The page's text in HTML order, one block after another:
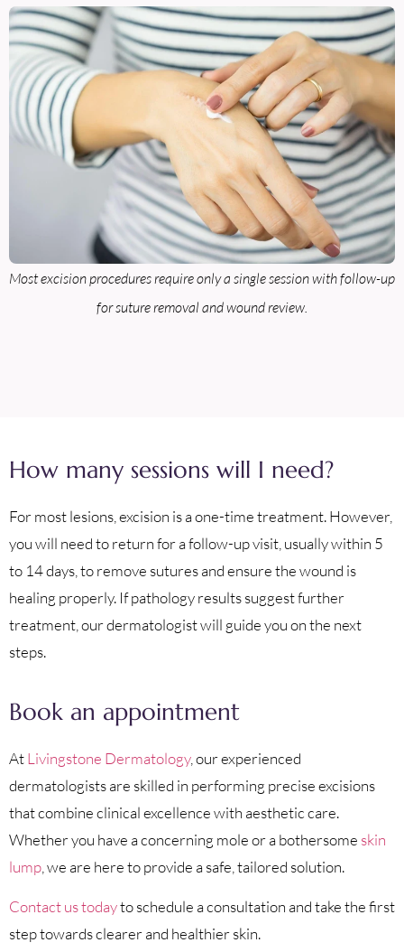
Most excision procedures require only a single session with follow-up
for suture removal and wound review.
How many sessions will I need?
For most lesions, excision is a one-time treatment. However,
you will need to return for a follow-up visit, usually within 5
to 14 days, to remove sutures and ensure the wound is
healing properly. If pathology results suggest further
treatment, our dermatologist will guide you on the next
steps.
Book an appointment
AtLivingstone Dermatology, our experienced
dermatologists are skilled in performing precise excisions
that combine clinical excellence with aesthetic care.
Whether you have a concerning mole or a bothersome skin
lump , we are here to provide a safe, tailored solution.
Contact us todayto schedule a consultation and take the first
step towards clearer and healthier skin.